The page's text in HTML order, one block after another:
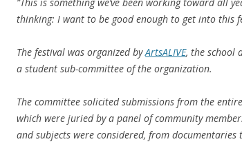
thinking: I want to be good enough to get into this
The festival was organized byArtsALIVE, the school
a student sub-committee of the organization.
The committee solicited submissions from the
which were juried by a panel of community
and subjects were considered, from